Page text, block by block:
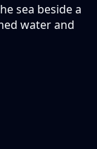
sea beside a
water and